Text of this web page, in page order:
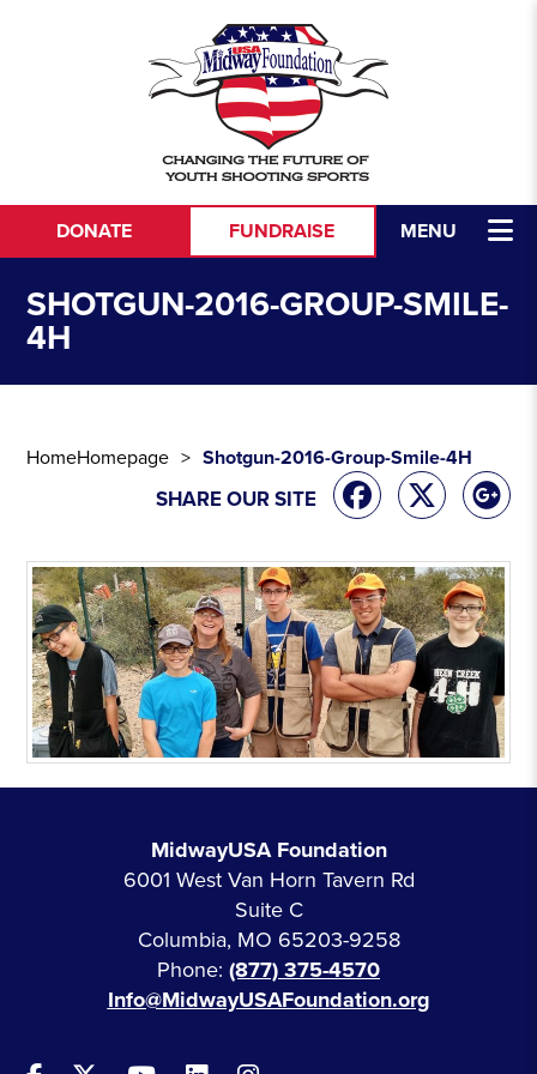
MENU
DONATE FUNDRAISE
SHOTGUN-2016-GROUP-SMILE-
4H
HomeHomepage Shotgun-2016-Group-Smile-4H
SHARE OUR SITE
MidwayUSA Foundation
6001 West Van Horn Tavern Rd
Suite C
Columbia, MO 65203-9258
Phone: (877) 375-4570
Info@MidwayUSAFoundation.org